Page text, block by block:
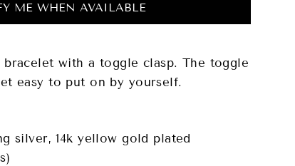
ME WHEN AVAILABLE
bracelet with a toggle clasp. The toggle
easy to put on by yourself.
silver, 14k yellow gold plated